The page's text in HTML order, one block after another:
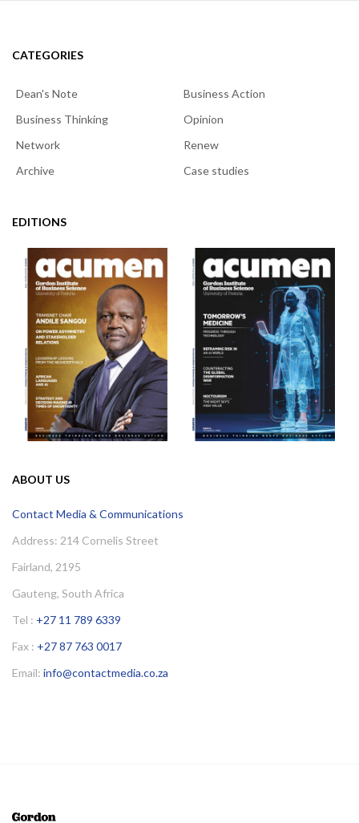
CATEGORIES
Dean's Note
Business Action
Business Thinking
Opinion
Network
Renew
Archive
Case studies
EDITIONS
ABOUT US
Contact Media & Communications
Address: 214 Cornelis Street
Fairland, 2195
Gauteng, South Africa
Tel : +27 11 789 6339
Fax : +27 87 763 0017
Email: info@contactmedia.co.za